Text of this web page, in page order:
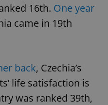
16th. One year
came in 19th
back, Czechia’s
life satisfaction is
was ranked 39th,